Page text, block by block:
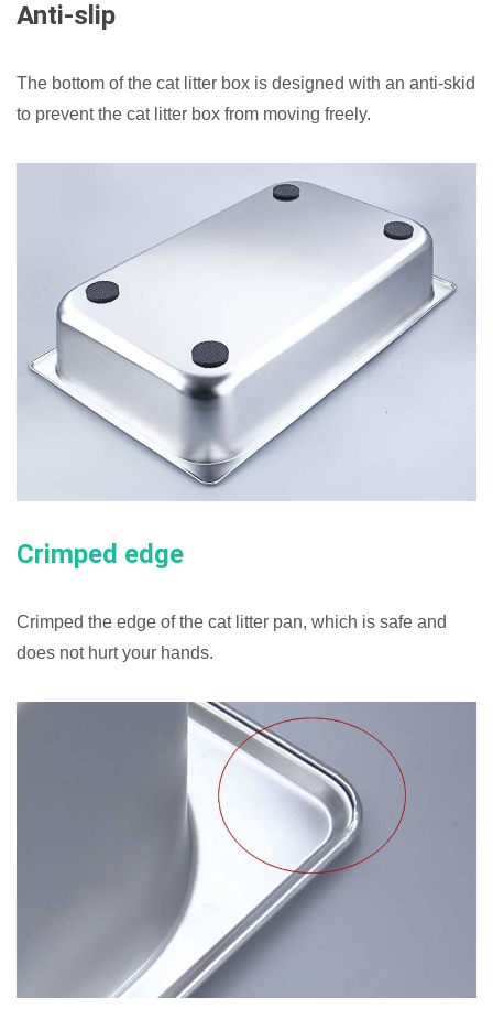
Anti-slip
The bottom of the cat litter box is designed with an anti-skid
to prevent the cat litter box from moving freely.
Crimped edge
Crimped the edge of the cat litter pan, which is safe and
does not hurt your hands.